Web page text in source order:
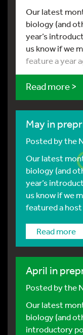
Our latest
biology (and
year’s
us know if we
feature a year
Read more >
May in
Posted bythe
Our latest
biology (and
year’s
us know if we
featured a
Read more
April in
Posted bythe
Our latest
biology (and
introductory